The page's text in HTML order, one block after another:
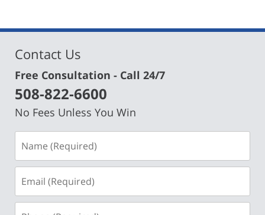
Contact Us
Free Consultation - Call 24/7
508-822-6600
No Fees Unless You Win
(Required)
(Required)